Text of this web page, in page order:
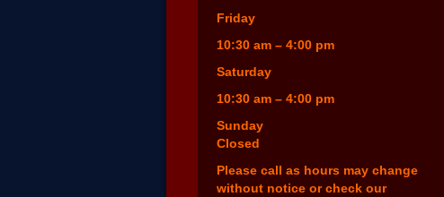
Friday
10:30 am – 4:00 pm
Saturday
10:30 am – 4:00 pm
Sunday
Closed
Please call as hours may change
without notice or check our